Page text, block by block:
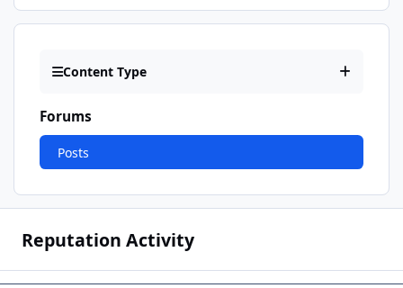
Content Type
Forums
Posts
Reputation Activity